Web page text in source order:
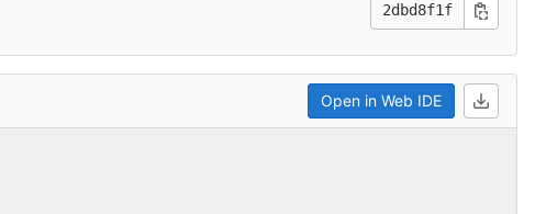
2dbd8f1f
Open in Web IDE